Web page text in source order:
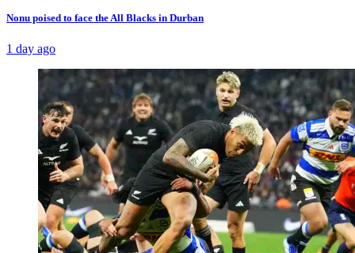
Nonu poised to face the All Blacks in Durban
1 day ago